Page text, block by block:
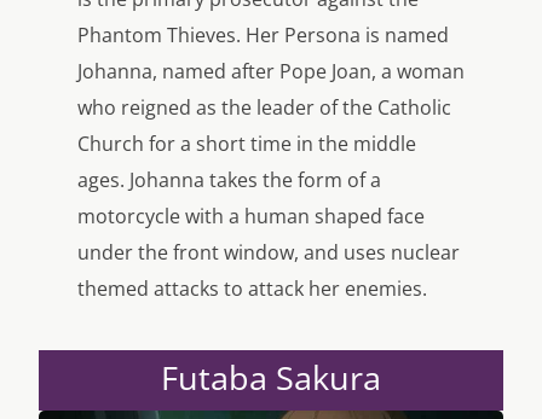
Phantom Thieves. Her Persona is named
Johanna, named after Pope Joan, a woman
who reigned as the leader of the Catholic
Church for a short time in the middle
ages. Johanna takes the form of a
motorcycle with a human shaped face
under the front window, and uses nuclear
themed attacks to attack her enemies.
Futaba Sakura